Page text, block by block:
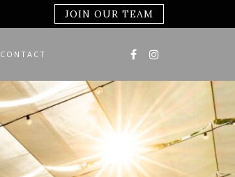
JOIN OUR TEAM
CONTACT